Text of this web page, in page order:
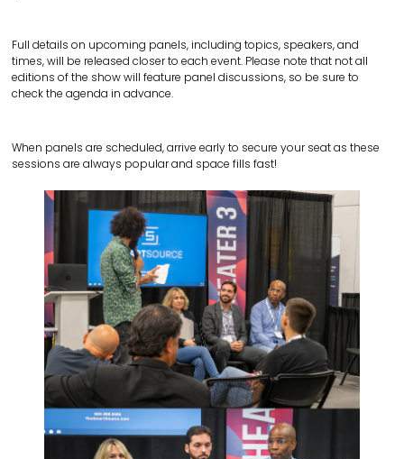
Full details on upcoming panels, including topics, speakers, and
times, will be released closer to each event. Please note that not all
editions of the show will feature panel discussions, so be sure to
check the agenda in advance.
When panels are scheduled, arrive early to secure your seat as these
sessions are always popular and space fills fast!